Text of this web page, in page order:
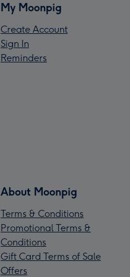
My Moonpig
Create Account
Sign In
Reminders
About Moonpig
Terms & Conditions
Promotional Terms &
Conditions
Gift Card Terms of Sale
Offers